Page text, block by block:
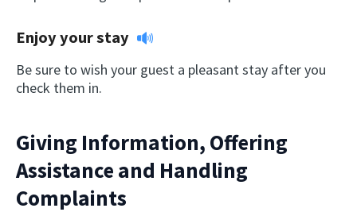
Enjoy your stay
Be sure to wish your guest a pleasant stay after you
check them in.
Giving Information, Offering
Assistance and Handling
Complaints